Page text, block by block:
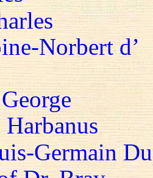
Norbert d’
Germain